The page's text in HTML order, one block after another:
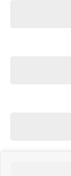
REQUEST A VIDEO
CALL OR ENQUIRE